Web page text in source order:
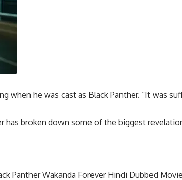
when he was cast as Black Panther. “It was
has broken down some of the biggest
Panther Wakanda Forever Hindi Dubbed